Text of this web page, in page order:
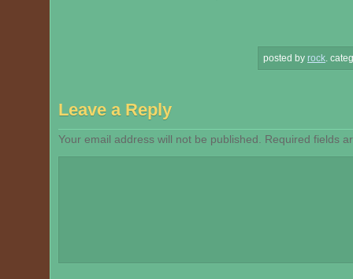
posted by rock
Leave a Reply
Your email address will not be published. Required fields